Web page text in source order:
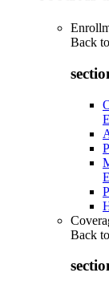
Back to
Back to